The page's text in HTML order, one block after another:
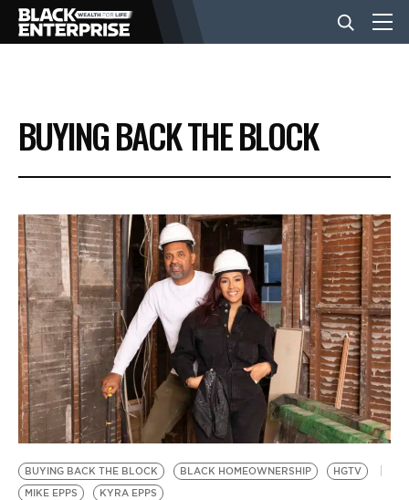
BUSINESS
NEWS
LIFESTYLE
EVENTS
VIDEOS
BE EXTRAS
BUYING BACK THE BLOCK
BUYING BACK THE BLOCK BLACK HOMEOWNERSHIP
HGTV
MIKE EPPS
KYRA EPPS